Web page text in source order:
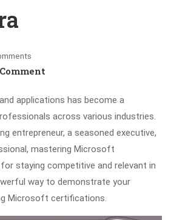
applications has become a
across various industries.
entrepreneur, a seasoned executive,
mastering Microsoft
staying competitive and relevant in
way to demonstrate your
Microsoft certifications.